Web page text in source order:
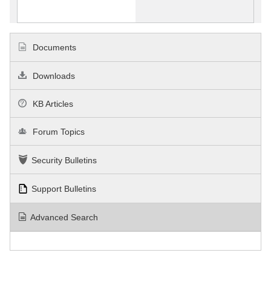
Documents
Downloads
KB Articles
Forum Topics
Security Bulletins
Support Bulletins
Advanced Search